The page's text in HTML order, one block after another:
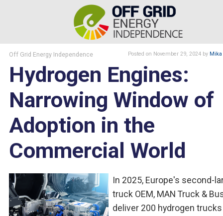
Off Grid Energy Independence Posted on November 29, 2024 by
Hydrogen Engines:
Narrowing Window of
Adoption in the
Commercial World
In 2025, Europe's second-
truck OEM, MAN Truck &
deliver 200 hydrogen trucks